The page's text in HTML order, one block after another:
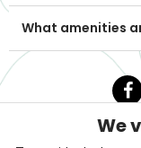
What amenities
We